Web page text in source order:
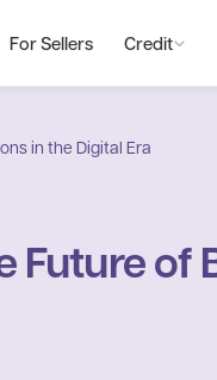
For Sellers Credit
in the Digital Era
Future of